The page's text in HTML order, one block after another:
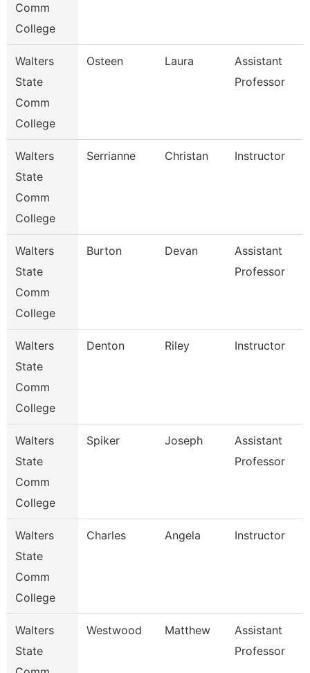
Comm
College
Walters
State
Comm
College
Osteen Laura
Assistant
Professor
Walters
State
Comm
College
Serrianne Christan Instructor
Walters
State
Comm
College
Burton Devan
Assistant
Professor
Walters
State
Comm
College
Denton Riley Instructor
Walters
State
Comm
College
Spiker Joseph
Assistant
Professor
Walters
State
Comm
College
Charles Angela Instructor
Walters
State
Westwood Matthew
Assistant
Professor